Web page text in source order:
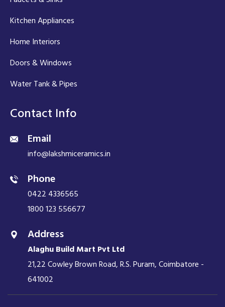
Kitchen Appliances
Home Interiors
Doors & Windows
Water Tank & Pipes
Contact Info
Email
info@lakshmiceramics.in
Phone
0422 4336565
1800 123 556677
Address
Alaghu Build Mart Pvt Ltd
21,22 Cowley Brown Road, R.S. Puram, Coimbatore -
641002